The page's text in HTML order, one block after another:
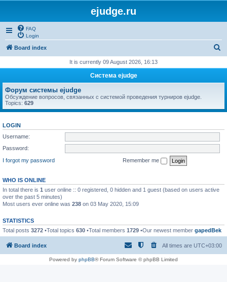
ejudge.ru
FAQ
Login
Board index
r
h
It is currently 09 August 2026, 16:13
Система ejudge
Форум системы ejudge
Обсуждение вопросов, связанных с системой проведения турниров ejudge.
Topics: 629
LOGIN
Username:
Password:
I forgot my password
Remember me
WHO IS ONLINE
In total there is 1 user online :: 0 registered, 0 hidden and 1 guest (based on users active
over the past 5 minutes)
Most users ever online was 238 on 03 May 2020, 15:09
STATISTICS
Total posts 3272 •Total topics 630 •Total members 1729 •Our newest member gapedBek
Board index All times are UTC+03:00
Powered by phpBB® Forum Software © phpBB Limited